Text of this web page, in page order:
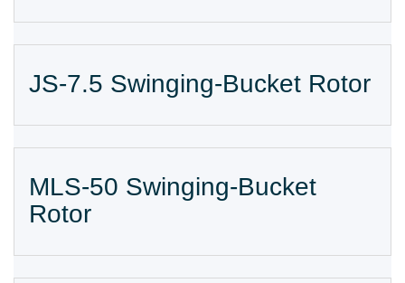
JS-7.5 Swinging-Bucket Rotor
MLS-50 Swinging-Bucket
Rotor